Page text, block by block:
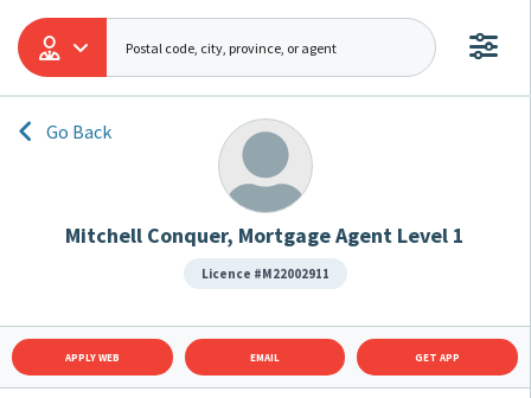
Go Back
Mitchell Conquer, Mortgage Agent Level 1
Licence #M22002911
APPLY WEB EMAIL GET APP